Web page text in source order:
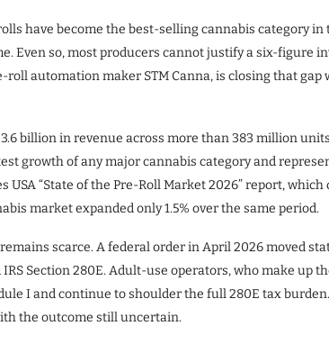
have become the best-selling cannabis category in
Even so, most producers cannot justify a six-figure
automation maker STM Canna, is closing that
billion in revenue across more than 383 million
growth of any major cannabis category and
USA “State of the Pre-Roll Market 2026” report,
market expanded only 1.5% over the same period.
scarce. A federal order in April 2026 moved
Section 280E. Adult-use operators, who make up
I and continue to shoulder the full 280E tax
the outcome still uncertain.